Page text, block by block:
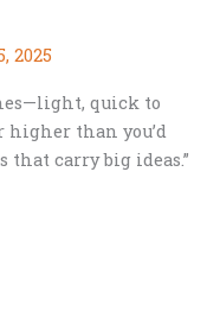
2025
quick to
higher than you’d
that carry big ideas.”